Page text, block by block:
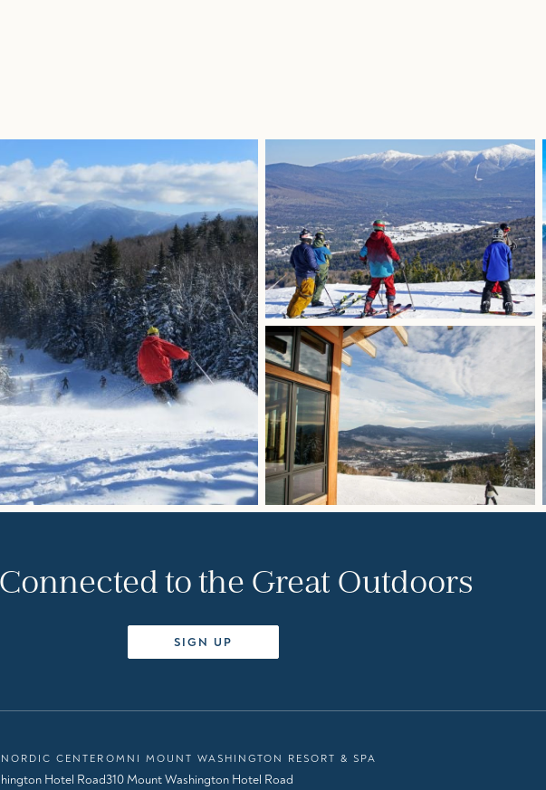
to the Great Outdoors
SIGN UP
CENTER
Hotel Road
OMNI MOUNT WASHINGTON RESORT & SPA
310 Mount Washington Hotel Road